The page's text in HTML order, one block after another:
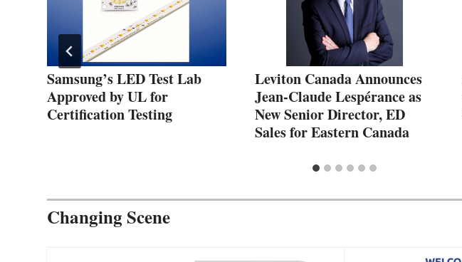
Samsung’s LED Test Lab
Approved by UL for
Certification Testing
Leviton Canada Announces
Jean-Claude Lespérance as
New Senior Director, ED
Sales for Eastern Canada
Changing Scene